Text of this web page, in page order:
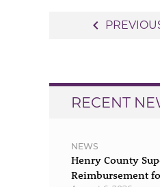
navigate_before
RECENT
NEWS
Henry County
Reimbursement